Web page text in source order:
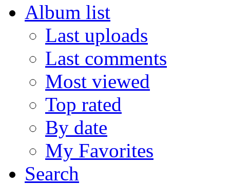
Album list
Last uploads
Last comments
Most viewed
Top rated
By date
My Favorites
Search